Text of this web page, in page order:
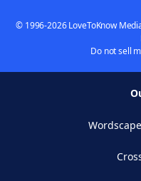
© 1996-2026 LoveToKnow
Do not sell